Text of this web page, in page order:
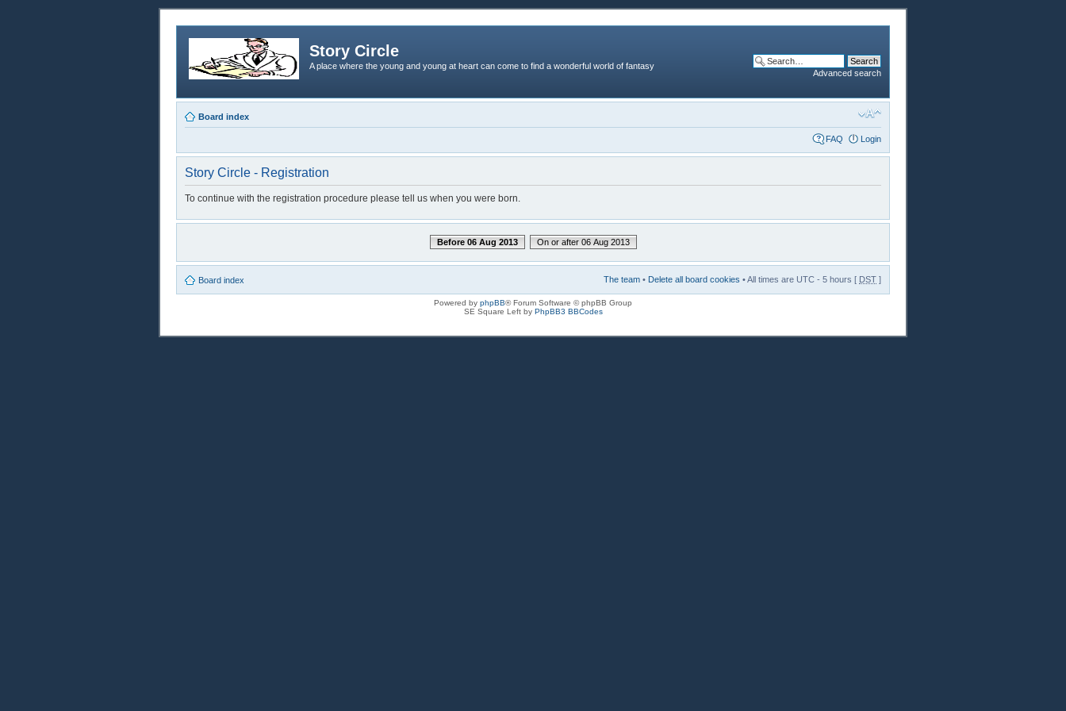
Story Circle
A place where the young and young at heart can come to find a wonderful world of fantasy
Advanced search
Board index
FAQ Login
Story Circle - Registration
To continue with the registration procedure please tell us when you were born.
Before 06 Aug 2013 On or after 06 Aug 2013
Board index The team • Delete all board cookies • All times are UTC - 5 hours [ DST ]
Powered by phpBB® Forum Software © phpBB Group
SE Square Left by PhpBB3 BBCodes